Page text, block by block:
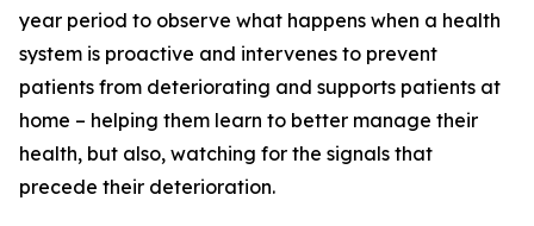
year period to observe what happens when a health
system is proactive and intervenes to prevent
patients from deteriorating and supports patients at
home – helping them learn to better manage their
health, but also, watching for the signals that
precede their deterioration.